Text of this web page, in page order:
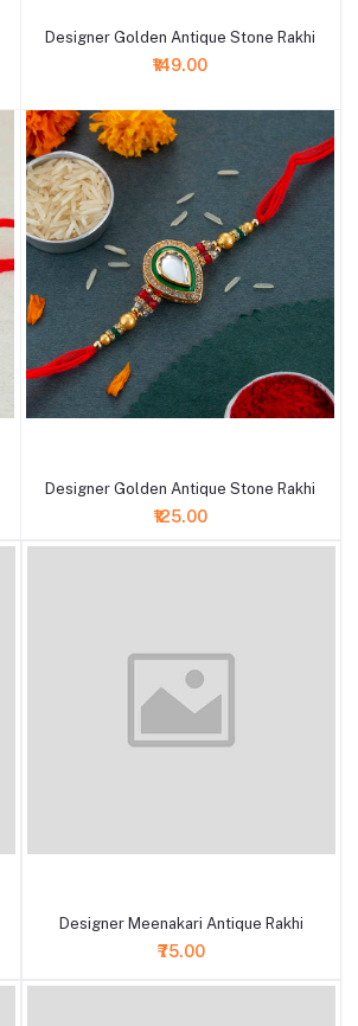
Designer Golden Antique Stone Rakhi
₹149.00
Designer Golden Antique Stone Rakhi
₹125.00
Designer Meenakari Antique Rakhi
₹75.00